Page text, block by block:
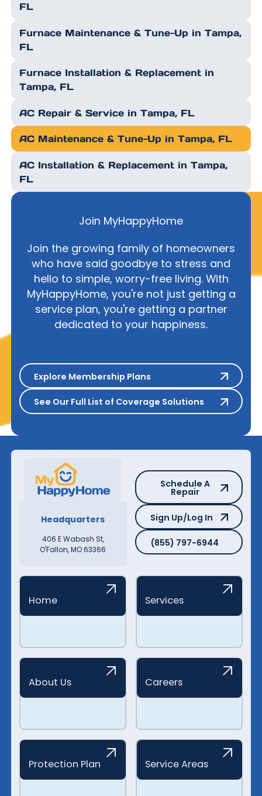
FL
Furnace Maintenance & Tune-Up in Tampa,
FL
Furnace Installation & Replacement in
Tampa, FL
AC Repair & Service in Tampa, FL
AC Maintenance & Tune-Up in Tampa, FL
AC Installation & Replacement in Tampa,
FL
Join MyHappyHome
Join the growing family of homeowners
who have said goodbye to stress and
hello to simple, worry-free living. With
MyHappyHome, you're not just getting a
service plan, you're getting a partner
dedicated to your happiness.
Explore Membership Plans
Explore Membership Plans
See Our Full List of Coverage
See Our Full List of Coverage Solutions
Headquarters
406 E Wabash St,
O'Fallon, MO 63366
Schedule A Repair
Schedule A
Repair
Sign Up/Log In
Sign Up/Log In
(855) 797-6944
(855) 797-6944
Home Services
About Us Careers
Protection Plan Service Areas